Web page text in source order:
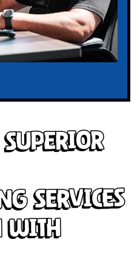
Superior
Services
with